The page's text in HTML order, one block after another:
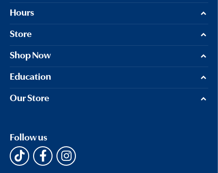
Hours
Store
Shop Now
Education
Our Store
Follow us